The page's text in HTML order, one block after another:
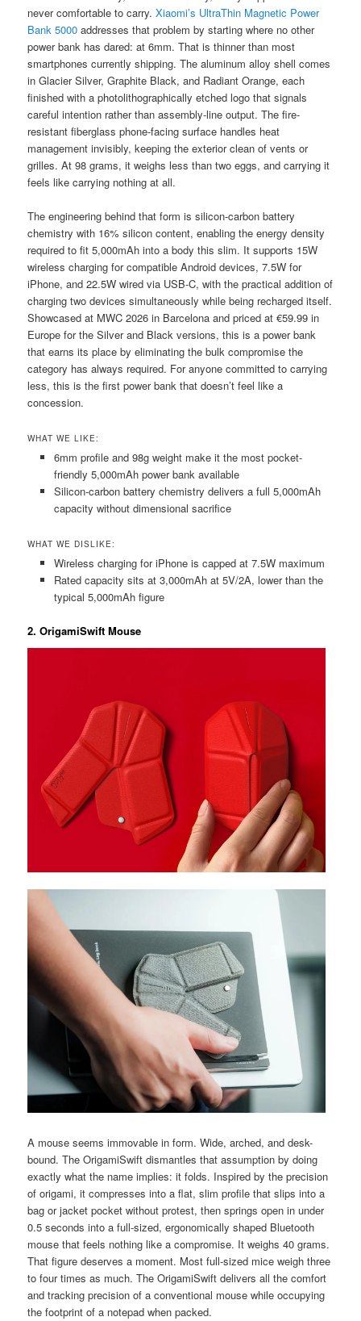
never comfortable to carry.Xiaomi’s UltraThin Magnetic Power
Bank 5000 addresses that problem by starting where no other
power bank has dared: at 6mm. That is thinner than most
smartphones currently shipping. The aluminum alloy shell comes
in Glacier Silver, Graphite Black, and Radiant Orange, each
finished with a photolithographically etched logo that signals
careful intention rather than assembly-line output. The fire-
resistant fiberglass phone-facing surface handles heat
management invisibly, keeping the exterior clean of vents or
grilles. At 98 grams, it weighs less than two eggs, and carrying it
feels like carrying nothing at all.
The engineering behind that form is silicon-carbon battery
chemistry with 16% silicon content, enabling the energy density
required to fit 5,000mAh into a body this slim. It supports 15W
wireless charging for compatible Android devices, 7.5W for
iPhone, and 22.5W wired via USB-C, with the practical addition of
charging two devices simultaneously while being recharged itself.
Showcased at MWC 2026 in Barcelona and priced at €59.99 in
Europe for the Silver and Black versions, this is a power bank
that earns its place by eliminating the bulk compromise the
category has always required. For anyone committed to carrying
less, this is the first power bank that doesn’t feel like a
concession.
WHAT WE LIKE:
6mm profile and 98g weight make it the most pocket-
friendly 5,000mAh power bank available
Silicon-carbon battery chemistry delivers a full 5,000mAh
capacity without dimensional sacrifice
WHAT WE DISLIKE:
Wireless charging for iPhone is capped at 7.5W maximum
Rated capacity sits at 3,000mAh at 5V/2A, lower than the
typical 5,000mAh figure
2. OrigamiSwift Mouse
A mouse seems immovable in form. Wide, arched, and desk-
bound. The OrigamiSwift dismantles that assumption by doing
exactly what the name implies: it folds. Inspired by the precision
of origami, it compresses into a flat, slim profile that slips into a
bag or jacket pocket without protest, then springs open in under
0.5 seconds into a full-sized, ergonomically shaped Bluetooth
mouse that feels nothing like a compromise. It weighs 40 grams.
That figure deserves a moment. Most full-sized mice weigh three
to four times as much. The OrigamiSwift delivers all the comfort
and tracking precision of a conventional mouse while occupying
the footprint of a notepad when packed.